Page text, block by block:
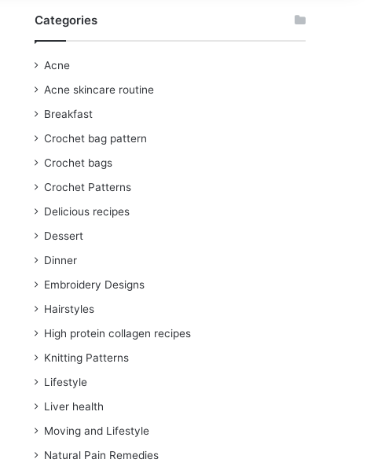
Categories
Acne
Acne skincare routine
Breakfast
Crochet bag pattern
Crochet bags
Crochet Patterns
Delicious recipes
Dessert
Dinner
Embroidery Designs
Hairstyles
High protein collagen recipes
Knitting Patterns
Lifestyle
Liver health
Moving and Lifestyle
Natural Pain Remedies